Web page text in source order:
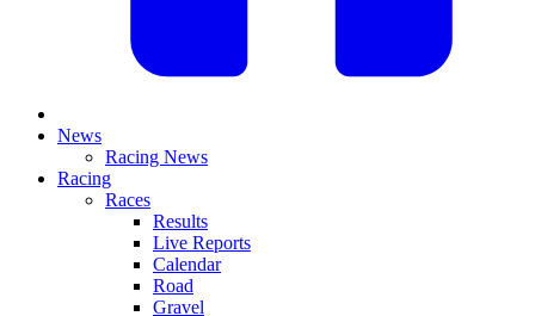
News
Racing News
Racing
Races
Results
Live Reports
Calendar
Road
Gravel